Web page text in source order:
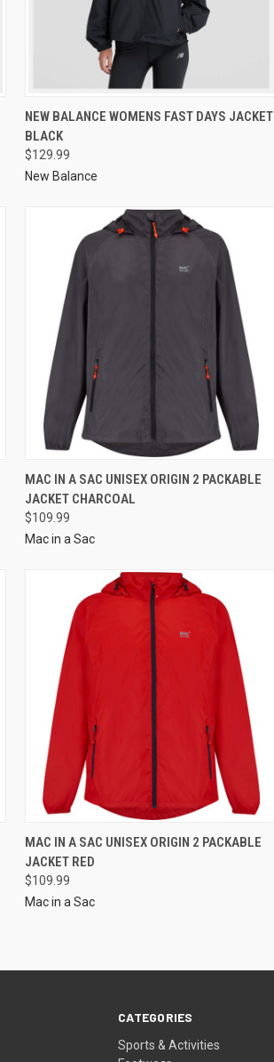
NEW BALANCE WOMENS FAST DAYS JACKET
BLACK
$129.99
New Balance
MAC IN A SAC UNISEX ORIGIN 2 PACKABLE
JACKET CHARCOAL
$109.99
Mac in a Sac
MAC IN A SAC UNISEX ORIGIN 2 PACKABLE
JACKET RED
$109.99
Mac in a Sac
CATEGORIES
Sports & Activities